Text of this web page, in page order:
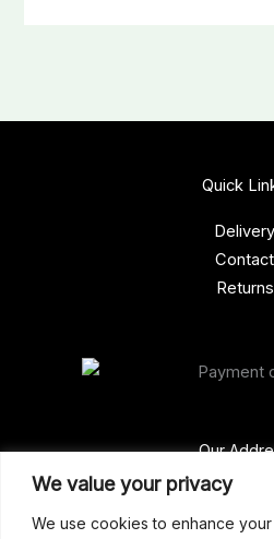
We value your privacy
We use cookies to enhance
Our
Gun Shop
Unit 2,
Quick
Delivery
Contact
Returns